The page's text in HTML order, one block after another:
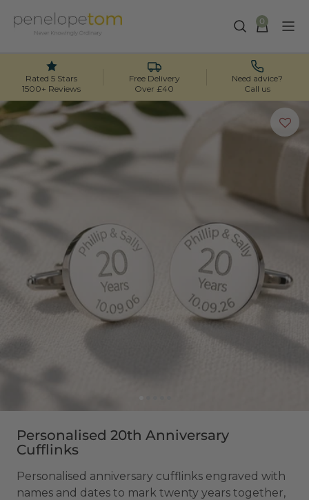
Skip
content
0
Rated 5 Stars
1500+ Reviews
Free Delivery
Over £40
Need advice?
Call us
Personalised 20th Anniversary
Cufflinks
Personalised anniversary cufflinks engraved with
names and dates to mark twenty years together,